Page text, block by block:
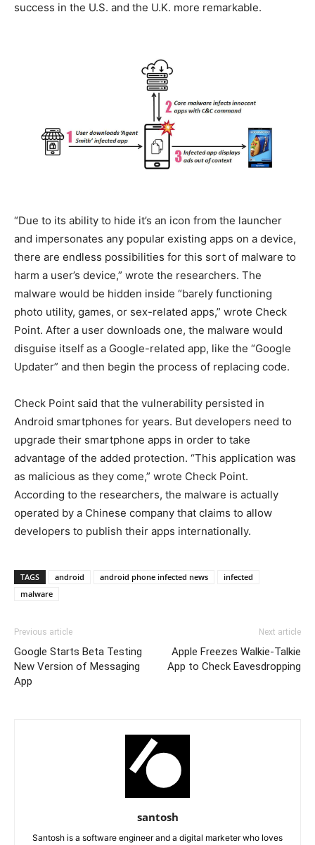
success in the U.S. and the U.K. more remarkable.
“Due to its ability to hide it’s an icon from the launcher
and impersonates any popular existing apps on a device,
there are endless possibilities for this sort of malware to
harm a user’s device,” wrote the researchers. The
malware would be hidden inside “barely functioning
photo utility, games, or sex-related apps,” wrote Check
Point. After a user downloads one, the malware would
disguise itself as a Google-related app, like the “Google
Updater” and then begin the process of replacing code.
Check Point said that the vulnerability persisted in
Android smartphones for years. But developers need to
upgrade their smartphone apps in order to take
advantage of the added protection. “This application was
as malicious as they come,” wrote Check Point.
According to the researchers, the malware is actually
operated by a Chinese company that claims to allow
developers to publish their apps internationally.
TAGS android android phone infected news
infected
malware
Previous article
Google Starts Beta Testing
New Version of Messaging
App
Next article
Apple Freezes Walkie-Talkie
App to Check Eavesdropping
santosh
Santosh is a software engineer and a digital marketer who loves